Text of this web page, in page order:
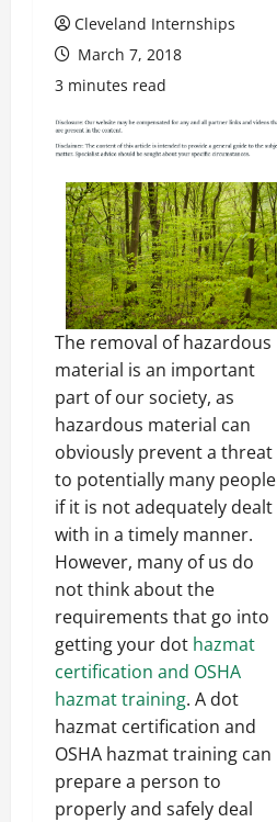
Cleveland Internships
March 7, 2018
3 minutes read
The removal of hazardous
material is an important
part of our society, as
hazardous material can
obviously prevent a threat
to potentially many people
if it is not adequately dealt
with in a timely manner.
However, many of us do
not think about the
requirements that go into
getting your dot hazmat
certification and OSHA
hazmat training. A dot
hazmat certification and
OSHA hazmat training can
prepare a person to
properly and safely deal